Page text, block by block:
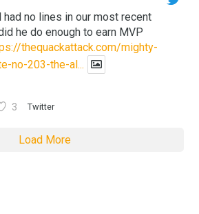
had no lines in our most recent
he do enough to earn MVP
thequackattack.com/mighty-
no-203-the-al...
3 Twitter
Load More